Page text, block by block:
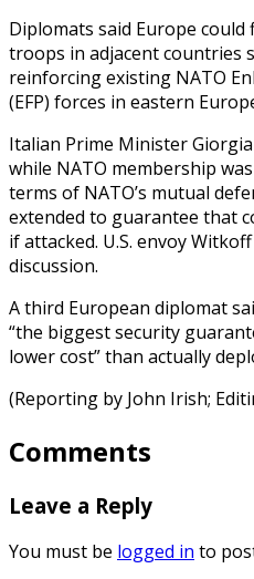
Diplomats said Europe
troops in adjacent countries
reinforcing existing NATO
(EFP) forces in eastern
Italian Prime Minister
while NATO membership
terms of NATO’s mutual
extended to guarantee that
if attacked. U.S. envoy
discussion.
A third European diplomat
“the biggest security
lower cost” than actually
(Reporting by John Irish;
Comments
Leave a Reply
You must be logged in to